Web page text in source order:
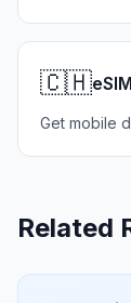
🇨🇭
Get mobile
Related